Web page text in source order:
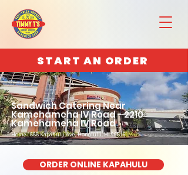
START AN ORDER
Sandwich Catering Near
Kamehameha IV Road - 2210
Kamehameha IV Road
Home : 888 Kapahulu Ave, Honolulu, HI 96816
ORDER ONLINE KAPAHULU